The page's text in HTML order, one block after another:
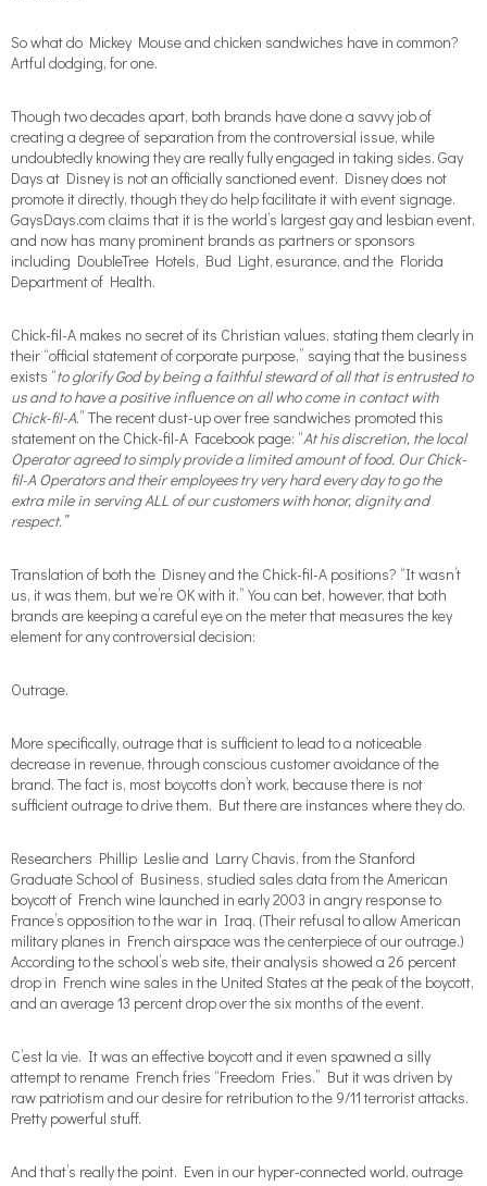
So what do Mickey Mouse and chicken sandwiches have in common?
Artful dodging, for one.
Though two decades apart, both brands have done a savvy job of
creating a degree of separation from the controversial issue, while
undoubtedly knowing they are really fully engaged in taking sides. Gay
Days at Disney is not an officially sanctioned event. Disney does not
promote it directly, though they do help facilitate it with event signage.
GaysDays.com claims that it is the world’s largest gay and lesbian event,
and now has many prominent brands as partners or sponsors
including DoubleTree Hotels, Bud Light, esurance, and the Florida
Department of Health.
Chick-fil-A makes no secret of its Christian values, stating them clearly in
their “official statement of corporate purpose,” saying that the business
exists “to glorify God by being a faithful steward of all that is entrusted to
us and to have a positive influence on all who come in contact with
Chick-fil-A.” The recent dust-up over free sandwiches promoted this
statement on the Chick-fil-A Facebook page: “At his discretion, the local
Operator agreed to simply provide a limited amount of food. Our Chick-
fil-A Operators and their employees try very hard every day to go the
extra mile in serving ALL of our customers with honor, dignity and
respect.”
Translation of both the Disney and the Chick-fil-A positions? “It wasn’t
us, it was them, but we’re OK with it.” You can bet, however, that both
brands are keeping a careful eye on the meter that measures the key
element for any controversial decision:
Outrage.
More specifically, outrage that is sufficient to lead to a noticeable
decrease in revenue, through conscious customer avoidance of the
brand. The fact is, most boycotts don’t work, because there is not
sufficient outrage to drive them. But there are instances where they do.
Researchers Phillip Leslie and Larry Chavis, from the Stanford
Graduate School of Business, studied sales data from the American
boycott of French wine launched in early 2003 in angry response to
France’s opposition to the war in Iraq. (Their refusal to allow American
military planes in French airspace was the centerpiece of our outrage.)
According to the school’s web site, their analysis showed a 26 percent
drop in French wine sales in the United States at the peak of the boycott,
and an average 13 percent drop over the six months of the event.
C’est la vie. It was an effective boycott and it even spawned a silly
attempt to rename French fries “Freedom Fries.” But it was driven by
raw patriotism and our desire for retribution to the 9/11 terrorist attacks.
Pretty powerful stuff.
And that’s really the point. Even in our hyper-connected world, outrage